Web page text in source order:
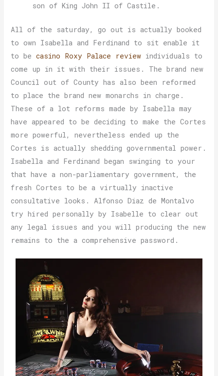
son of King John II of Castile.
All of the saturday, go out is actually booked
to own Isabella and Ferdinand to sit enable it
to becasino Roxy Palace review individuals to
come up in it with their issues. The brand new
Council out of County has also been reformed
to place the brand new monarchs in charge.
These of a lot reforms made by Isabella may
have appeared to be deciding to make the Cortes
more powerful, nevertheless ended up the
Cortes is actually shedding governmental power.
Isabella and Ferdinand began swinging to your
that have a non-parliamentary government, the
fresh Cortes to be a virtually inactive
consultative looks. Alfonso Diaz de Montalvo
try hired personally by Isabelle to clear out
any legal issues and you will producing the new
remains to the a comprehensive password.